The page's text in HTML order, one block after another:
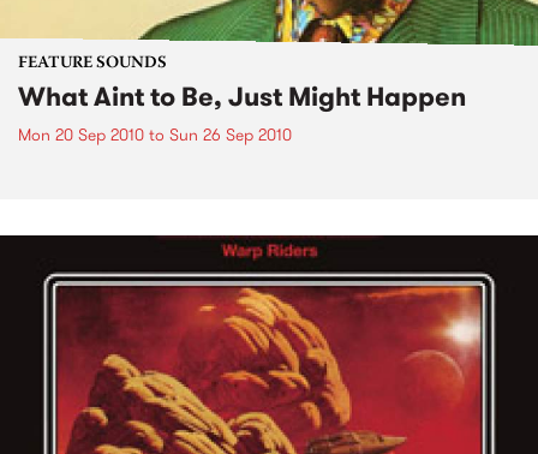
FEATURE SOUNDS
What Aint to Be, Just Might Happen
Mon 20 Sep 2010 to Sun 26 Sep 2010